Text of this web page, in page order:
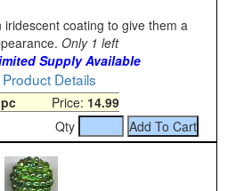
coating to give them a
Only 1 left
Supply Available
Details
Price: 14.99
Qty